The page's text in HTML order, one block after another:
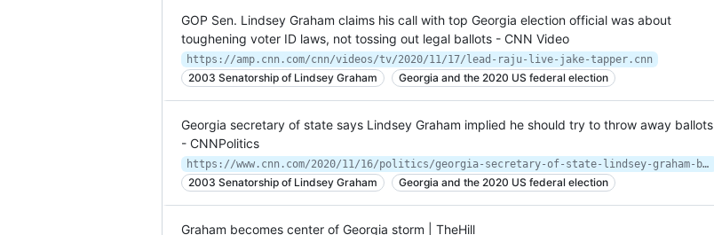
GOP Sen. Lindsey Graham claims his call with top Georgia election official was about
toughening voter ID laws, not tossing out legal ballots - CNN Video
https://amp.cnn.com/cnn/videos/tv/2020/11/17/lead-raju-live-jake-tapper.cnn
2003 Senatorship of Lindsey Graham Georgia and the 2020 US federal election
Georgia secretary of state says Lindsey Graham implied he should try to throw away ballots
- CNNPolitics
https://www.cnn.com/2020/11/16/politics/georgia-secretary-of-state-lindsey-graham-ballots-cnntv/index.html
2003 Senatorship of Lindsey Graham Georgia and the 2020 US federal election
Graham becomes center of Georgia storm | TheHill